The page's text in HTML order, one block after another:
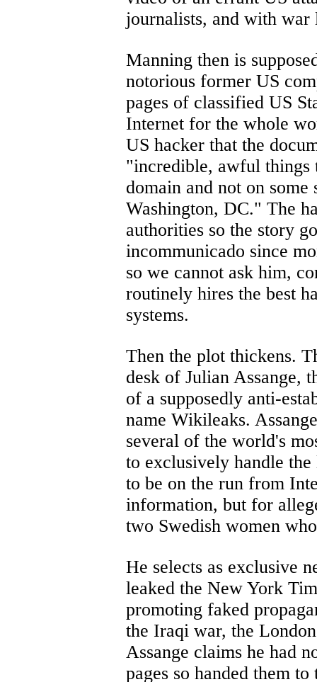
journalists, and with
Manning then is
notorious former US
pages of classified US
Internet for the whole
US hacker that the
"incredible, awful things
domain and not on
Washington, DC." The
authorities so the story
incommunicado since
so we cannot ask him,
routinely hires the best
systems.
Then the plot thickens.
desk of Julian Assange,
of a supposedly anti-
name Wikileaks.
several of the world's
to exclusively handle
to be on the run from
information, but for
two Swedish women
He selects as exclusive
leaked the New York
promoting faked
the Iraqi war, the
Assange claims he had
pages so handed them